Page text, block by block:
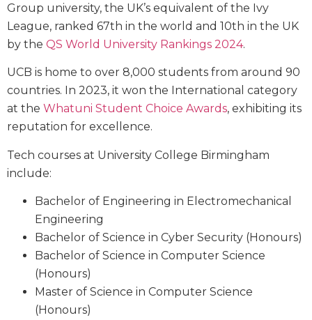
Group university, the UK’s equivalent of the Ivy
League, ranked 67th in the world and 10th in the UK
by the QS World University Rankings 2024.
UCB is home to over 8,000 students from around 90
countries. In 2023, it won the International category
at the Whatuni Student Choice Awards, exhibiting its
reputation for excellence.
Tech courses at University College Birmingham
include:
Bachelor of Engineering in Electromechanical
Engineering
Bachelor of Science in Cyber Security (Honours)
Bachelor of Science in Computer Science
(Honours)
Master of Science in Computer Science
(Honours)